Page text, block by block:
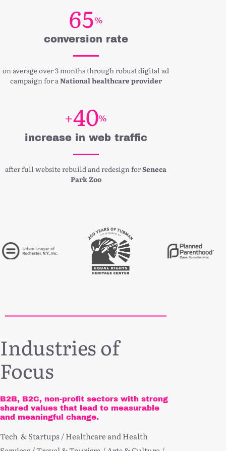
65%
conversion rate
on average over 3 months through robust digital ad
campaign for aNational healthcare provider
+40%
increase in web traffic
after full website rebuild and redesign forSeneca
Park Zoo
Industries of
Focus
B2B, B2C, non-profit sectors with strong
shared values that lead to measurable
and meaningful change.
Tech & Startups / Healthcare and Health